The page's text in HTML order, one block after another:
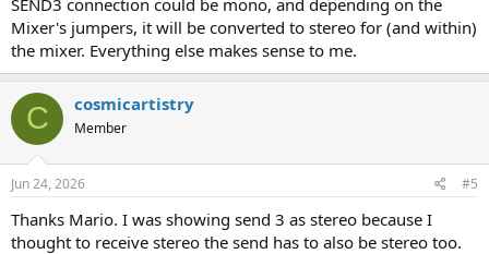
Mixer's jumpers, it will be converted to stereo for (and within)
the mixer. Everything else makes sense to me.
C cosmicartistry
Member
Jun 24, 2026 #5
Thanks Mario. I was showing send 3 as stereo because I
thought to receive stereo the send has to also be stereo too.